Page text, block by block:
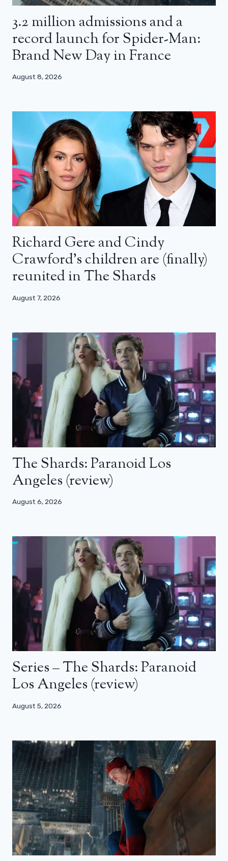
3.2 million admissions and a
record launch for Spider-Man:
Brand New Day in France
August 8, 2026
Richard Gere and Cindy
Crawford’s children are (finally)
reunited in The Shards
August 7, 2026
The Shards: Paranoid Los
Angeles (review)
August 6, 2026
Series – The Shards: Paranoid
Los Angeles (review)
August 5, 2026